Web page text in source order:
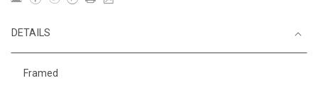
DETAILS
Framed